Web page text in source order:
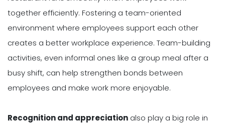
together efficiently. Fostering a team-oriented
environment where employees support each other
creates a better workplace experience. Team-building
activities, even informal ones like a group meal after a
busy shift, can help strengthen bonds between
employees and make work more enjoyable.
Recognition and appreciation also play a big role in